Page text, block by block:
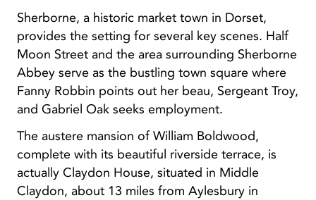
Sherborne, a historic market town in Dorset,
provides the setting for several key scenes. Half
Moon Street and the area surrounding Sherborne
Abbey serve as the bustling town square where
Fanny Robbin points out her beau, Sergeant Troy,
and Gabriel Oak seeks employment.
The austere mansion of William Boldwood,
complete with its beautiful riverside terrace, is
actually Claydon House, situated in Middle
Claydon, about 13 miles from Aylesbury in